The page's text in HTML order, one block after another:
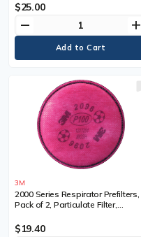
$25.00
remove add
3M
2000 Series Respirator Prefilters,
Pack of 2, Particulate Filter,
Gas, For Use With, 6000 Series
$19.40